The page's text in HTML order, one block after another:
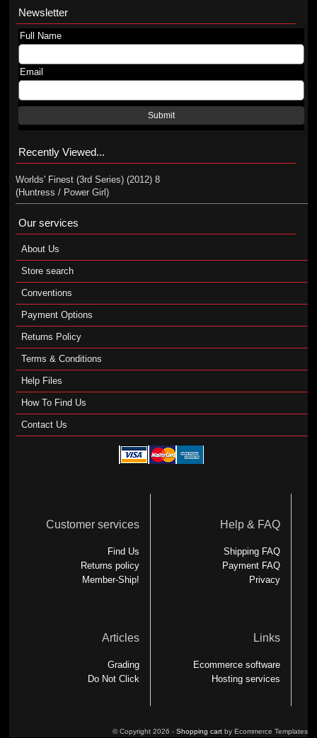
Newsletter
Full Name
Email
Submit
Recently Viewed...
Worlds' Finest (3rd Series) (2012) 8
(Huntress / Power Girl)
Our services
About Us
Store search
Conventions
Payment Options
Returns Policy
Terms & Conditions
Help Files
How To Find Us
Contact Us
Customer services
Find Us
Returns policy
Member-Ship!
Help & FAQ
Shipping FAQ
Payment FAQ
Privacy
Articles
Grading
Do Not Click
Links
Ecommerce software
Hosting services
© Copyright 2026 - Shopping cartby Ecommerce Templates